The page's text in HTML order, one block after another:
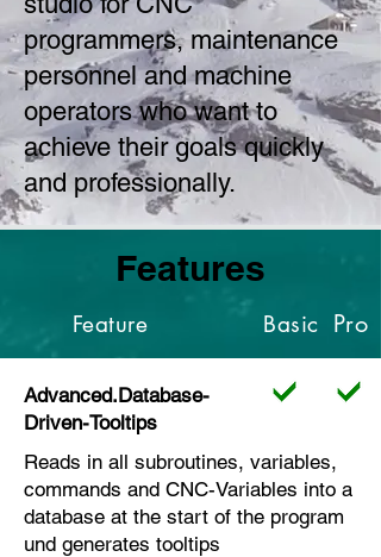
programmers, maintenance
personnel and machine
operators who want to
achieve their goals quickly
and professionally.
Features
Feature Basic Pro
Advanced.Database-
Driven-Tooltips
Reads in all subroutines, variables,
commands and CNC-Variables into a
database at the start of the program
und generates tooltips